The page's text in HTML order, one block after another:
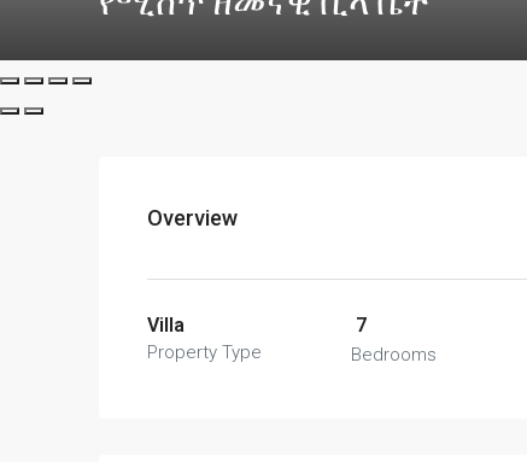
Overview
Villa
Property Type
7
Bedrooms